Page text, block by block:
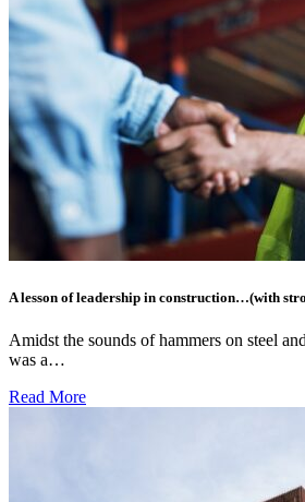
A lesson of leadership in construction…(with
Amidst the sounds of hammers on steel
was a…
Read More